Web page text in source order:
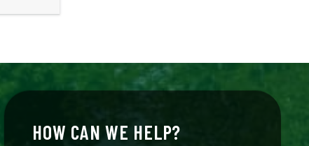
HOW CAN WE HELP?